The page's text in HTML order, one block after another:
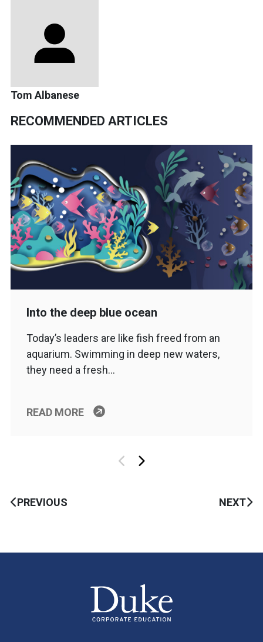
Tom Albanese
RECOMMENDED ARTICLES
Into the deep blue ocean
Today’s leaders are like fish freed from an
aquarium. Swimming in deep new waters,
they need a fresh…
READ MORE
PREVIOUS NEXT